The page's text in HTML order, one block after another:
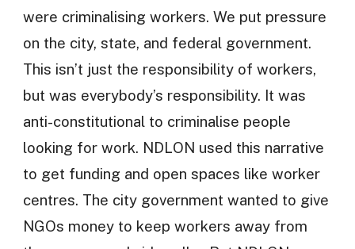
were criminalising workers. We put pressure
on the city, state, and federal government.
This isn’t just the responsibility of workers,
but was everybody’s responsibility. It was
anti-constitutional to criminalise people
looking for work. NDLON used this narrative
to get funding and open spaces like worker
centres. The city government wanted to give
NGOs money to keep workers away from